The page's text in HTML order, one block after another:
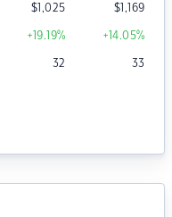
$1,025 $1,169
+19.19% +14.05%
32 33